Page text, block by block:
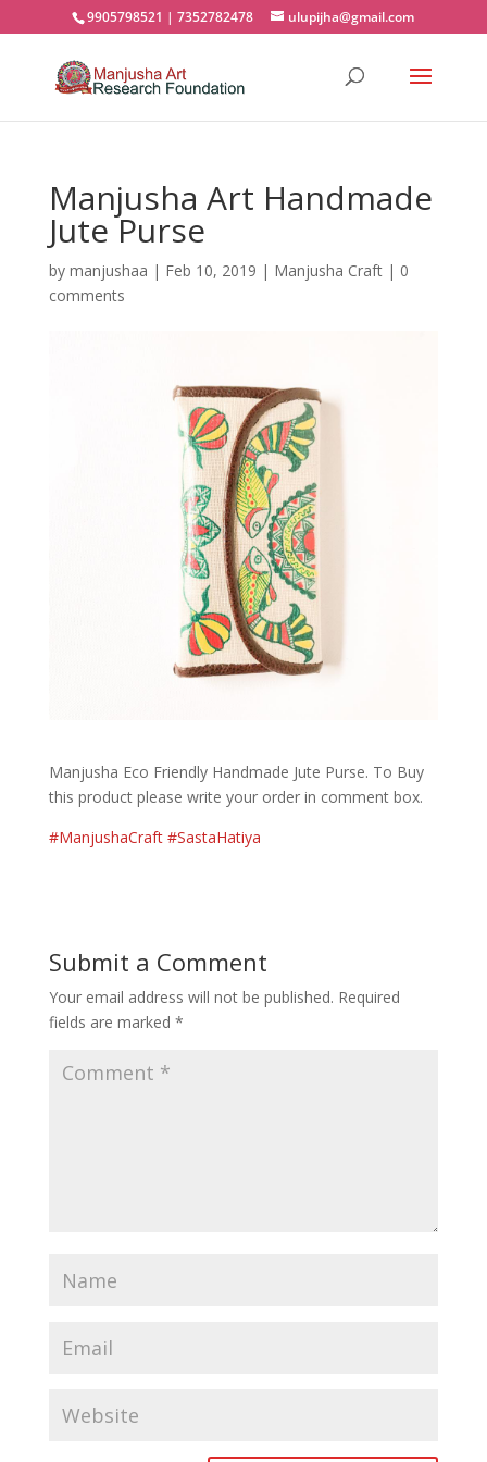
9905798521 | 7352782478 ulupijha@gmail.com
Manjusha Art Handmade
Jute Purse
by manjushaa | Feb 10, 2019 | Manjusha Craft| 0
comments
Manjusha Eco Friendly Handmade Jute Purse. To Buy
this product please write your order in comment box.
#ManjushaCraft #SastaHatiya
Submit a Comment
Your email address will not be published. Required
fields are marked *